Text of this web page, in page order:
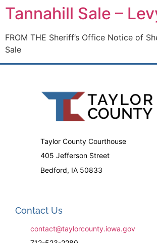
Tannahill Sale –
FROM THE Sheriff’s Office Notice of
Sale
Taylor County Courthouse
405 Jefferson Street
Bedford, IA 50833
Contact Us
contact@taylorcounty.iowa.gov